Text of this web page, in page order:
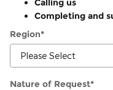
Calling us
Completing and
Region*
Nature of Request*